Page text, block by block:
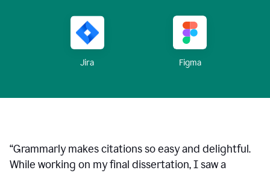
Jira Figma
“Grammarly makes citations so easy and delightful.
While working on my final dissertation, I saw a